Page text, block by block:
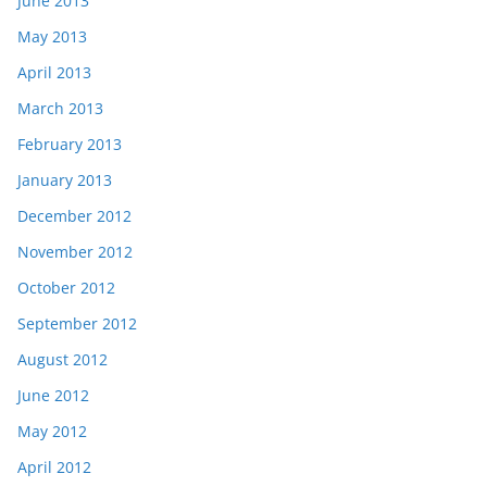
May 2013
April 2013
March 2013
February 2013
January 2013
December 2012
November 2012
October 2012
September 2012
August 2012
June 2012
May 2012
April 2012